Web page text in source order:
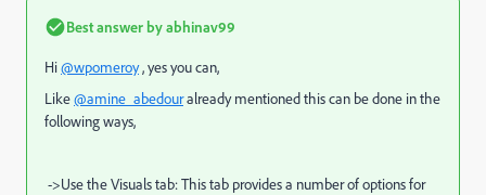
Best answer byabhinav99
Hi@wpomeroy, yes you can,
Like@amine_abedouralready mentioned this can be done in the
following ways,
->Use the Visuals tab: This tab provides a number of options for